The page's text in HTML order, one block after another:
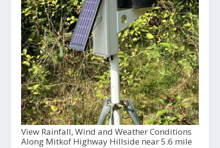
View Rainfall, Wind and Weather Conditions
Along Mitkof Highway Hillside near 5.6 mile